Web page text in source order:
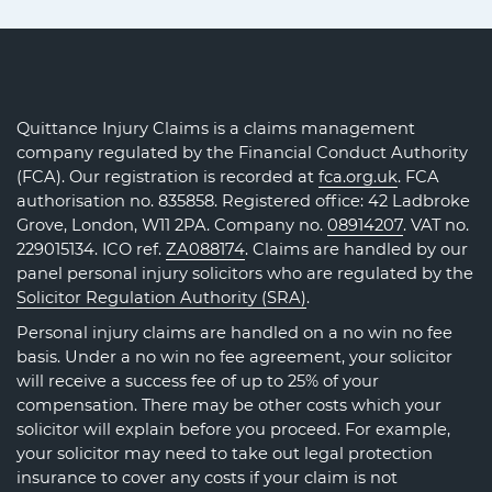
Quittance Injury Claims is a claims management
company regulated by the Financial Conduct Authority
(FCA). Our registration is recorded at fca.org.uk. FCA
authorisation no. 835858. Registered office: 42 Ladbroke
Grove, London, W11 2PA. Company no. 08914207. VAT no.
229015134. ICO ref. ZA088174. Claims are handled by our
panel personal injury solicitors who are regulated by the
Solicitor Regulation Authority (SRA).
Personal injury claims are handled on a no win no fee
basis. Under a no win no fee agreement, your solicitor
will receive a success fee of up to 25% of your
compensation. There may be other costs which your
solicitor will explain before you proceed. For example,
your solicitor may need to take out legal protection
insurance to cover any costs if your claim is not